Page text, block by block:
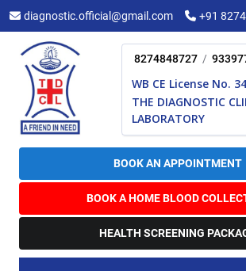
diagnostic.official@gmail.com +91
8274848727 /
WB CE License No.
THE DIAGNOSTIC
LABORATORY
BOOK AN APPOINTMENT
BOOK A HOME BLOOD
HEALTH SCREENING